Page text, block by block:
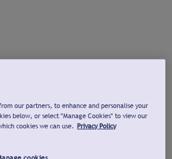
our partners, to enhance and personalise your
below, or select "Manage Cookies" to view our
cookies we can use. Privacy Policy